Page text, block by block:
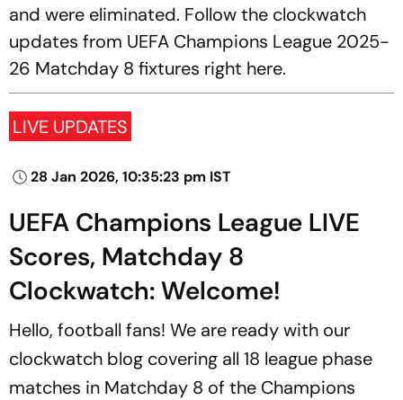
and were eliminated. Follow the clockwatch
updates from UEFA Champions League 2025-
26 Matchday 8 fixtures right here.
LIVE UPDATES
28 Jan 2026, 10:35:23 pm IST
UEFA Champions League LIVE
Scores, Matchday 8
Clockwatch: Welcome!
Hello, football fans! We are ready with our
clockwatch blog covering all 18 league phase
matches in Matchday 8 of the Champions